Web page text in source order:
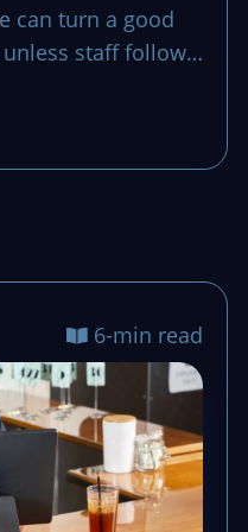
can turn a good
staff follow
6-min read